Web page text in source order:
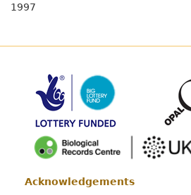
1997
Acknowledgements